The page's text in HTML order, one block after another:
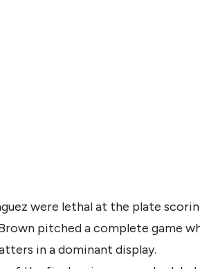
were lethal at the plate
pitched a complete game
in a dominant display.